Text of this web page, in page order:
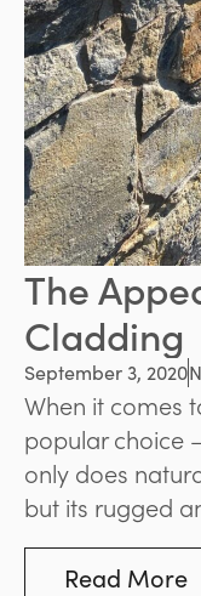
The
Cladding
September 3, 2020
When it comes
popular choice
only does
but its rugged
perfect for
element to any
Read More